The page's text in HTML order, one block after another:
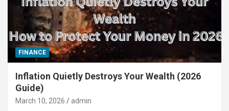
FINANCE
Inflation Quietly Destroys Your Wealth (2026
Guide)
March 10, 2026 admin